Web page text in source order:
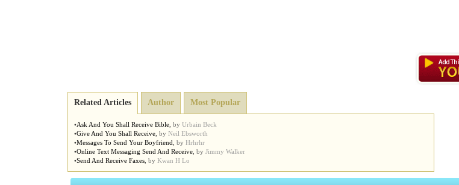
Related Articles Author Most Popular
•Ask And You Shall Receive Bible by Urbain Beck
•Give And You Shall Receive by Neil Ebsworth
•Messages To Send Your Boyfriend by Hrhrhr
•Online Text Messaging Send And Receive by Jimmy Walker
•Send And Receive Faxes by Kwan H Lo